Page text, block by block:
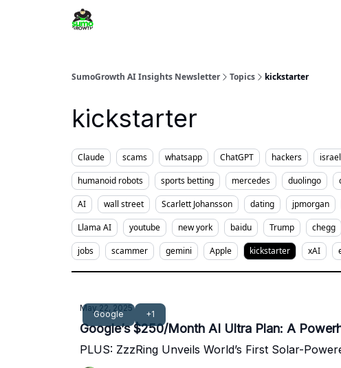
SumoGrowth AI Insights Newsletter Topics kickstarter
kickstarter
Claude scams whatsapp ChatGPT hackers israel
humanoid robots
sports betting mercedes duolingo
AI
wall street Scarlett Johansson dating jpmorgan
Llama AI
youtube new york baidu Trump chegg
jobs
scammer gemini Apple kickstarter xAI
Google +1
May 22, 2025
Google’s $250/Month AI Ultra Plan: A
PLUS: ZzzRing Unveils World’s First Solar-